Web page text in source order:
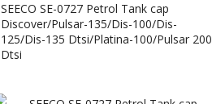
SEECO SE-0727 Petrol Tank cap
Discover/Pulsar-135/Dis-100/Dis-
125/Dis-135 Dtsi/Platina-100/Pulsar 200
Dtsi